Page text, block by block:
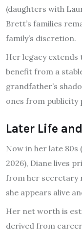
(daughters with
Brett’s families
family’s discretion.
Her legacy
benefit from a
grandfather’s
ones from publicity
Later Life
Now in her late 80s
2026), Diane lives
from her secretary
she appears alive
Her net worth is
derived from